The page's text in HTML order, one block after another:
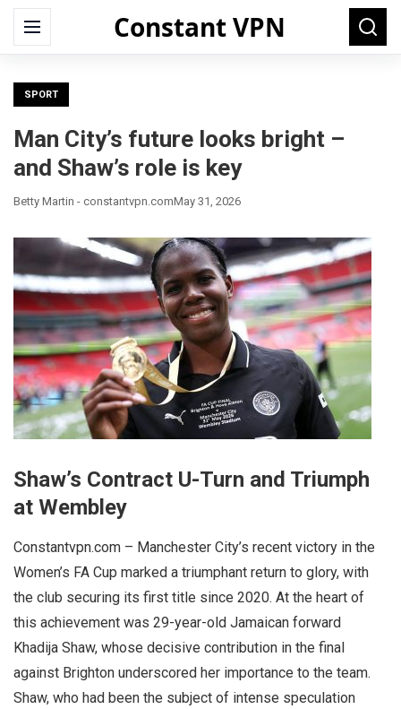
Constant VPN
Menu
Search
for:
SPORT
Man City’s future looks bright –
and Shaw’s role is key
Betty Martin - constantvpn.comMay 31, 2026
Shaw’s Contract U-Turn and Triumph
at Wembley
Constantvpn.com – Manchester City’s recent victory in the
Women’s FA Cup marked a triumphant return to glory, with
the club securing its first title since 2020. At the heart of
this achievement was 29-year-old Jamaican forward
Khadija Shaw, whose decisive contribution in the final
against Brighton underscored her importance to the team.
Shaw, who had been the subject of intense speculation